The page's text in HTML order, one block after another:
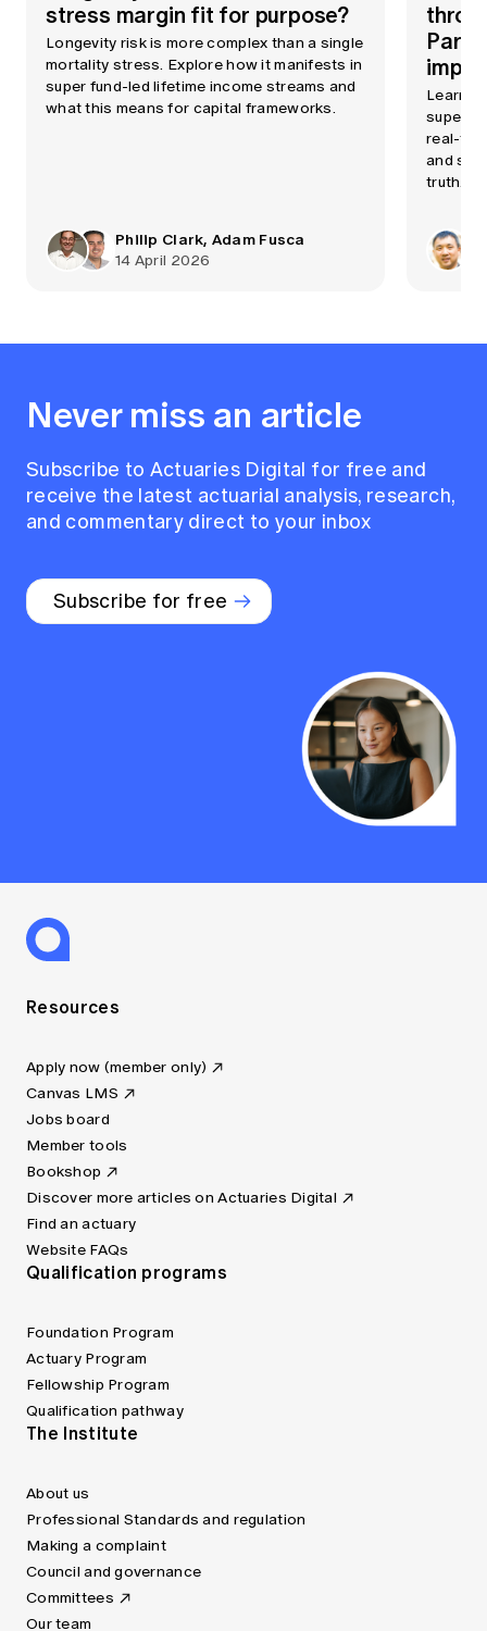
stress margin fit for purpose?
Longevity risk is more complex than a single
mortality stress. Explore how it manifests in
super fund-led lifetime income streams and
what this means for capital frameworks.
Philip Clark, Adam Fusca
14 April 2026
Part
Learn
real-
and support AI, all
truth.
Never miss an article
Subscribe to Actuaries Digital for free and
receive the latest actuarial analysis, research,
and commentary direct to your inbox
Subscribe for free
Resources
Apply now (member only)
Canvas LMS
Jobs board
Member tools
Bookshop
Discover more articles on Actuaries Digital
Find an actuary
Website FAQs
Qualification programs
Foundation Program
Actuary Program
Fellowship Program
Qualification pathway
The Institute
About us
Professional Standards and regulation
Making a complaint
Council and governance
Committees
Our team